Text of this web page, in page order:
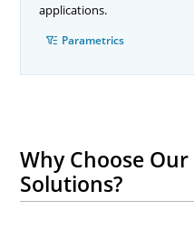
applications.
Parametrics
Why Choose
Solutions?